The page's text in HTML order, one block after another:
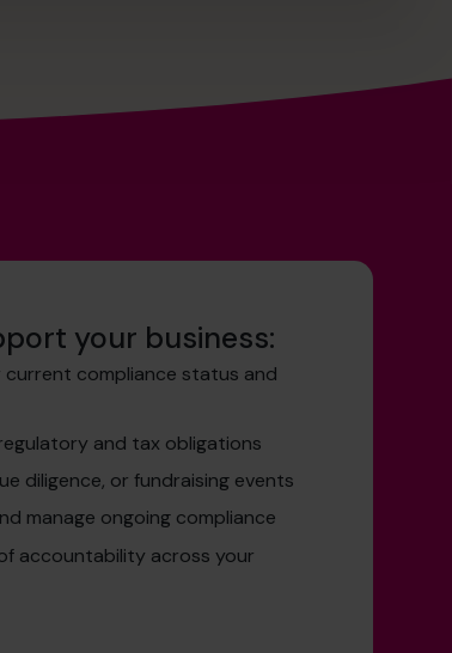
your business:
compliance status and
and tax obligations
diligence, or fundraising events
manage ongoing compliance
accountability across your